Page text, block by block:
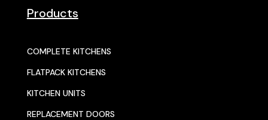
Products
COMPLETE KITCHENS
FLATPACK KITCHENS
KITCHEN UNITS
REPLACEMENT DOORS